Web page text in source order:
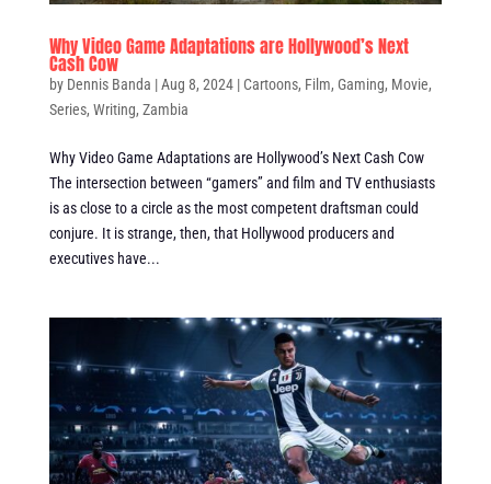
Why Video Game Adaptations are Hollywood’s Next
Cash Cow
by Dennis Banda |Aug 8, 2024| Cartoons, Film, Gaming, Movie,
Series, Writing, Zambia
Why Video Game Adaptations are Hollywood’s Next Cash Cow
The intersection between “gamers” and film and TV enthusiasts
is as close to a circle as the most competent draftsman could
conjure. It is strange, then, that Hollywood producers and
executives have...